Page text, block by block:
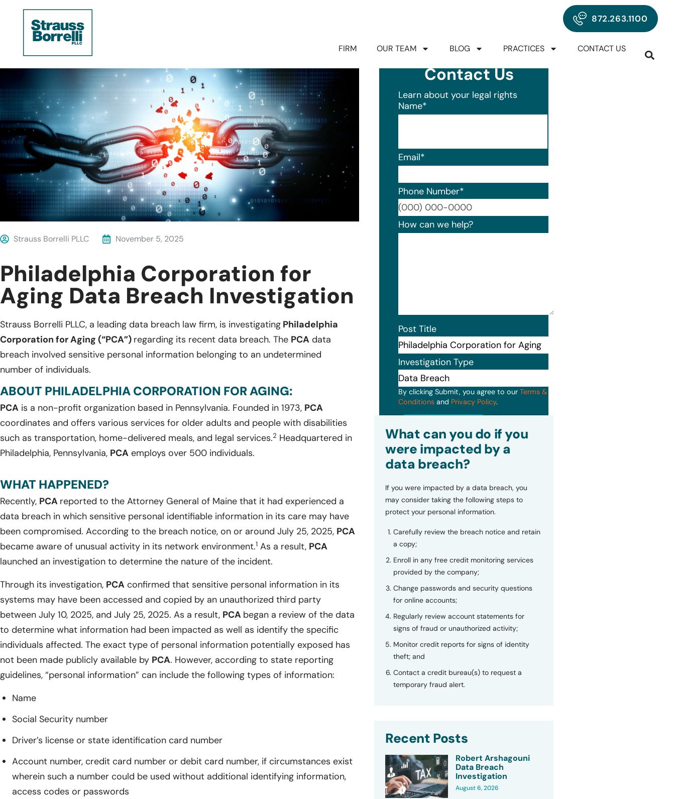
872.263.1100
FIRM OUR TEAM BLOG PRACTICES CONTACT US
Strauss Borrelli PLLC November 5, 2025
Philadelphia Corporation for
Aging Data Breach Investigation
Strauss Borrelli PLLC, a leading data breach law firm, is investigating Philadelphia
Corporation for Aging (“PCA”) regarding its recent data breach. The PCA data
breach involved sensitive personal information belonging to an undetermined
number of individuals.
ABOUT PHILADELPHIA CORPORATION FOR AGING:
PCA is a non-profit organization based in Pennsylvania. Founded in 1973, PCA
coordinates and offers various services for older adults and people with disabilities
such as transportation, home-delivered meals, and legal services.2 Headquartered in
Philadelphia, Pennsylvania, PCA employs over 500 individuals.
WHAT HAPPENED?
Recently, PCA reported to the Attorney General of Maine that it had experienced a
data breach in which sensitive personal identifiable information in its care may have
been compromised. According to the breach notice, on or around July 25, 2025, PCA
became aware of unusual activity in its network environment.1 As a result, PCA
launched an investigation to determine the nature of the incident.
Through its investigation, PCA confirmed that sensitive personal information in its
systems may have been accessed and copied by an unauthorized third party
between July 10, 2025, and July 25, 2025. As a result, PCA began a review of the data
to determine what information had been impacted as well as identify the specific
individuals affected. The exact type of personal information potentially exposed has
not been made publicly available by PCA. However, according to state reporting
guidelines, “personal information” can include the following types of information:
Name
Social Security number
Driver’s license or state identification card number
Account number, credit card number or debit card number, if circumstances exist
wherein such a number could be used without additional identifying information,
access codes or passwords
Contact Us
Learn about your legal rights
Name*
Email*
Phone Number*
Format: (000) 000-0000.
How can we help?
Post Title
Investigation Type
By clicking Submit, you agree to our Terms &
Conditionsand Privacy Policy.
What can you do if you
were impacted by a
data breach?
If you were impacted by a data breach, you
may consider taking the following steps to
protect your personal information.
Carefully review the breach notice and retain
a copy;
Enroll in any free credit monitoring services
provided by the company;
Change passwords and security questions
for online accounts;
Regularly review account statements for
signs of fraud or unauthorized activity;
Monitor credit reports for signs of identity
theft; and
Contact a credit bureau(s) to request a
temporary fraud alert.
Recent Posts
Robert Arshagouni
Data Breach
Investigation
August 6, 2026